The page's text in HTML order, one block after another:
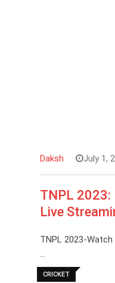
Daksh July 1,
TNPL 2023:
Live
TNPL 2023-Watch
…
CRICKET